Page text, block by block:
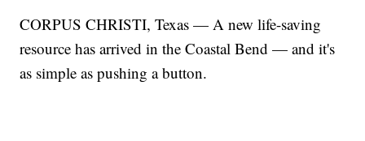
CORPUS CHRISTI, Texas — A new life-saving
resource has arrived in the Coastal Bend — and it's
as simple as pushing a button.